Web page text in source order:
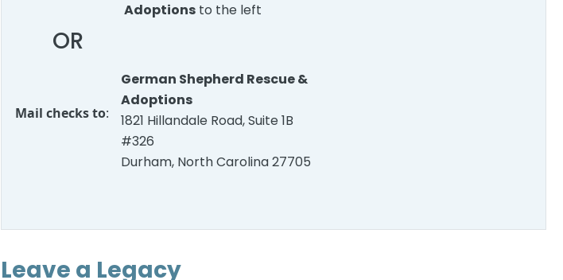
Adoptionsto the left
OR
Mail checks to:
German Shepherd Rescue &
Adoptions
1821 Hillandale Road, Suite 1B
#326
Durham, North Carolina 27705
Leave a Legacy